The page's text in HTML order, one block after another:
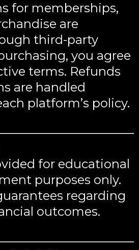
for memberships,
are
third-party
you agree
terms. Refunds
are handled
platform’s policy.
for educational
purposes only.
regarding
outcomes.